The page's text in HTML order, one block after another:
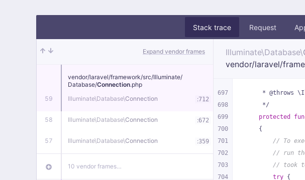
Stack trace Request
Expand vendor frames
59
vendor/laravel/framework/src/Illuminate/
Database/Connection.php
Illuminate\Database\Connection :712
58 Illuminate\Database\Connection :672
57 Illuminate\Database\Connection :359
10 vendor frames…
Illuminate\Database\
vendor/laravel/
697
698
699
700
701
702
703
704
* @throws
     */
protected
{
// To
// run
// took to
try {